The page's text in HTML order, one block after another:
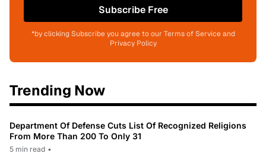
Subscribe Free
*by clicking Subscribe you agree to our Terms of Service and
Privacy Policy
Trending Now
Department Of Defense Cuts List Of Recognized Religions
From More Than 200 To Only 31
5 min read •